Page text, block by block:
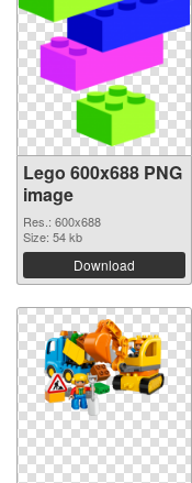
Lego 600x688 PNG
image
Res.: 600x688
Size: 54 kb
Download